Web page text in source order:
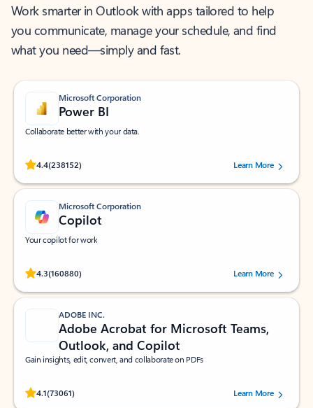
Work smarter in Outlook with apps tailored to help
you communicate, manage your schedule, and find
what you need—simply and fast.
Microsoft Corporation
Power BI
Collaborate better with your data.
4.4(238152)
Rated (#=ratingAverage#) stars out of 5 stars, by 238152 users.Learn More
Microsoft Corporation
Copilot
Your copilot for work
4.3(160880)
Rated (#=ratingAverage#) stars out of 5 stars, by 160880 users.Learn More
ADOBE INC.
Adobe Acrobat for Microsoft Teams,
Outlook, and Copilot
Gain insights, edit, convert, and collaborate on PDFs
4.1(73061)
Rated (#=ratingAverage#) stars out of 5 stars, by 73061 users.Learn More